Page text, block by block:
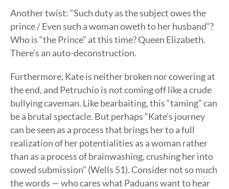
Another twist: “Such duty as the subject owes the
prince / Even such a woman oweth to her husband”?
Who is “the Prince” at this time? Queen Elizabeth.
There’s an auto-deconstruction.
Furthermore, Kate is neither broken nor cowering at
the end, and Petruchio is not coming off like a crude
bullying caveman. Like bearbaiting, this “taming” can
be a brutal spectacle. But perhaps “Kate’s journey
can be seen as a process that brings her to a full
realization of her potentialities as a woman rather
than as a process of brainwashing, crushing her into
cowed submission” (Wells 51). Consider not so much
the words — who cares what Paduans want to hear